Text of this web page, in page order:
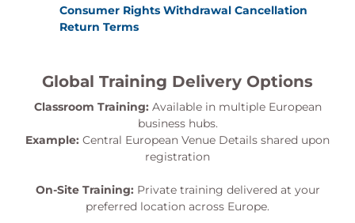
Consumer Rights Withdrawal Cancellation
Return Terms
Global Training Delivery Options
Classroom Training: Available in multiple European
business hubs.
Example: Central European Venue Details shared upon
registration
On-Site Training: Private training delivered at your
preferred location across Europe.